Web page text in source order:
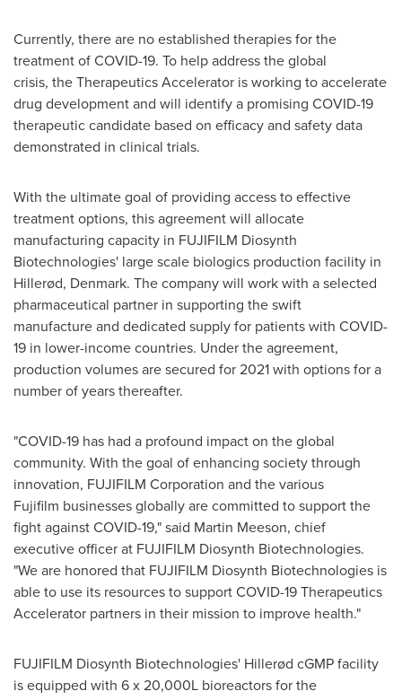
Currently, there are no established therapies for the
treatment of COVID-19. To help address the global
crisis, the Therapeutics Accelerator is working to accelerate
drug development and will identify a promising COVID-19
therapeutic candidate based on efficacy and safety data
demonstrated in clinical trials.
With the ultimate goal of providing access to effective
treatment options, this agreement will allocate
manufacturing capacity in FUJIFILM Diosynth
Biotechnologies' large scale biologics production facility in
Hillerød, Denmark. The company will work with a selected
pharmaceutical partner in supporting the swift
manufacture and dedicated supply for patients with COVID-
19 in lower-income countries. Under the agreement,
production volumes are secured for 2021 with options for a
number of years thereafter.
"COVID-19 has had a profound impact on the global
community. With the goal of enhancing society through
innovation, FUJIFILM Corporation and the various
Fujifilm businesses globally are committed to support the
fight against COVID-19," said Martin Meeson, chief
executive officer at FUJIFILM Diosynth Biotechnologies.
"We are honored that FUJIFILM Diosynth Biotechnologies is
able to use its resources to support COVID-19 Therapeutics
Accelerator partners in their mission to improve health."
FUJIFILM Diosynth Biotechnologies' Hillerød cGMP facility
is equipped with 6 x 20,000L bioreactors for the